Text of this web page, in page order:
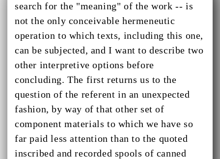
search for the "meaning" of the work -- is
not the only conceivable hermeneutic
operation to which texts, including this one,
can be subjected, and I want to describe two
other interpretive options before
concluding. The first returns us to the
question of the referent in an unexpected
fashion, by way of that other set of
component materials to which we have so
far paid less attention than to the quoted
inscribed and recorded spools of canned